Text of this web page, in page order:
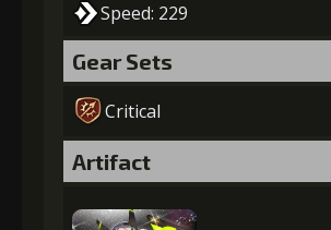
Speed: 229
Gear Sets
Critical
Artifact